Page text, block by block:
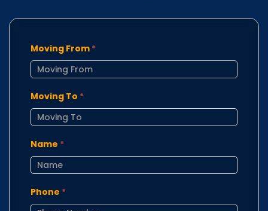
Moving From *
Moving To *
Name *
Phone *